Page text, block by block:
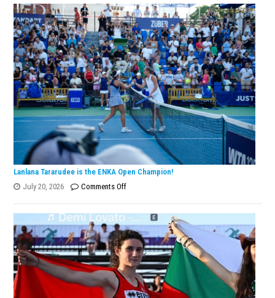
Won
the
Double
Championship
Trophy
in
Athletics!
Lanlana Tararudee is the ENKA Open Champion!
July 20, 2026
Comments Offon
Tararudee
is
the
ENKA
Open
Champion!